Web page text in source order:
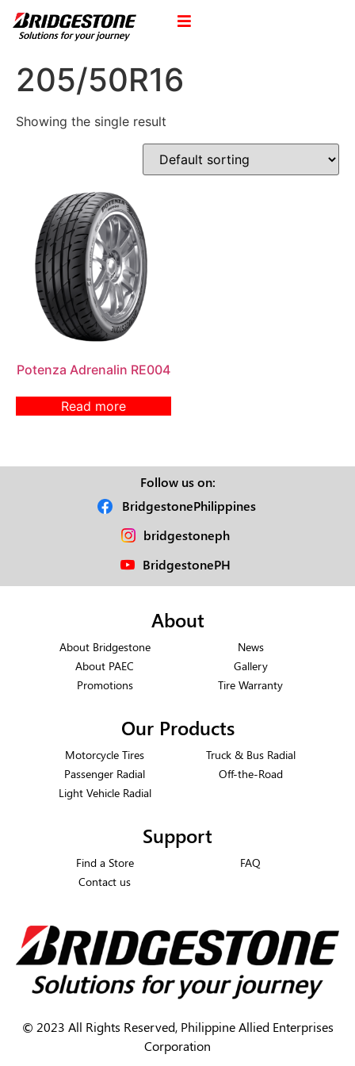
205/50R16
Showing the single result
Potenza Adrenalin RE004
Read more
Follow us on:
BridgestonePhilippines
bridgestoneph
BridgestonePH
About
About Bridgestone
News
About PAEC
Gallery
Promotions
Tire Warranty
Our Products
Motorcycle Tires
Truck & Bus Radial
Passenger Radial
Off-the-Road
Light Vehicle Radial
Support
Find a Store
FAQ
Contact us
© 2023 All Rights Reserved, Philippine Allied Enterprises
Corporation